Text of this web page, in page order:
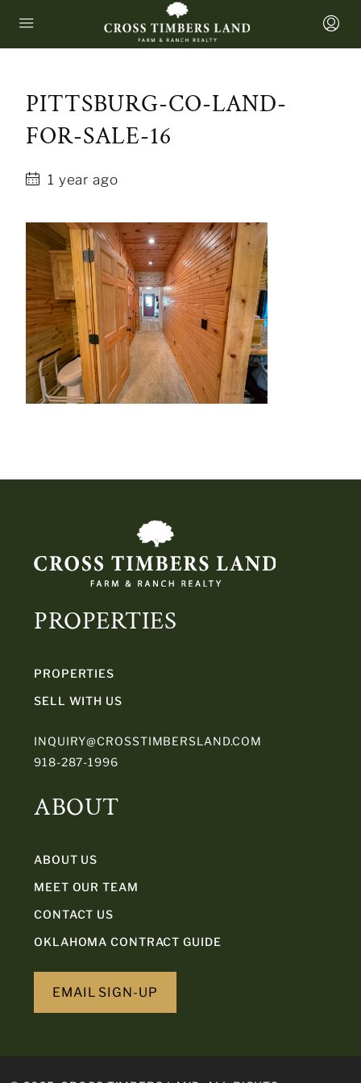
PITTSBURG-CO-LAND-
FOR-SALE-16
1 year ago
PROPERTIES
PROPERTIES
SELL WITH US
INQUIRY@CROSSTIMBERSLAND.COM
918-287-1996
ABOUT
ABOUT US
MEET OUR TEAM
CONTACT US
OKLAHOMA CONTRACT GUIDE
EMAIL SIGN-UP